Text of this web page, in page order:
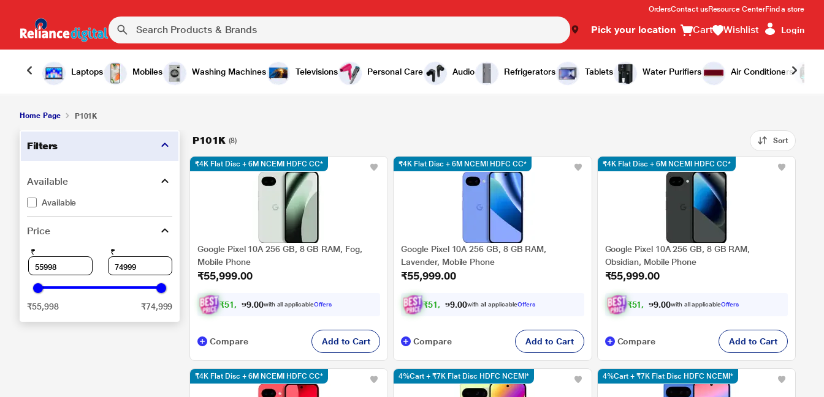
OrdersContact usResource CenterFind a store
Pick your location Cart Wishlist Login
Laptops Mobiles Washing Machines Televisions Personal Care Audio Refrigerators Tablets Water Purifiers Air Conditioners
Home Page P101K
Filters
Available
Available
Price
₹ ₹
₹55,998 ₹74,999
P101K (8) Sort
Google Pixel 10A 256 GB, 8 GB RAM, Fog,
Mobile Phone
₹55,999.00
₹51, 79 00with all applicableOffers
₹4K Flat Disc + 6M NCEMI HDFC CC*
Compare Add to Cart
Google Pixel 10A 256 GB, 8 GB RAM,
Lavender, Mobile Phone
₹55,999.00
₹51, 79 00with all applicableOffers
₹4K Flat Disc + 6M NCEMI HDFC CC*
Compare Add to Cart
Google Pixel 10A 256 GB, 8 GB RAM,
Obsidian, Mobile Phone
₹55,999.00
₹51, 79 00with all applicableOffers
₹4K Flat Disc + 6M NCEMI HDFC CC*
Compare Add to Cart
₹4K Flat Disc + 6M NCEMI HDFC CC* 4%Cart + ₹7K Flat Disc HDFC NCEMI* 4%Cart + ₹7K Flat Disc HDFC NCEMI*